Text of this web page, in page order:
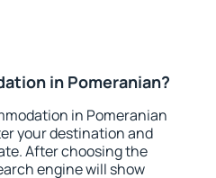
in Pomeranian?
in Pomeranian
your destination and
After choosing the
engine will show